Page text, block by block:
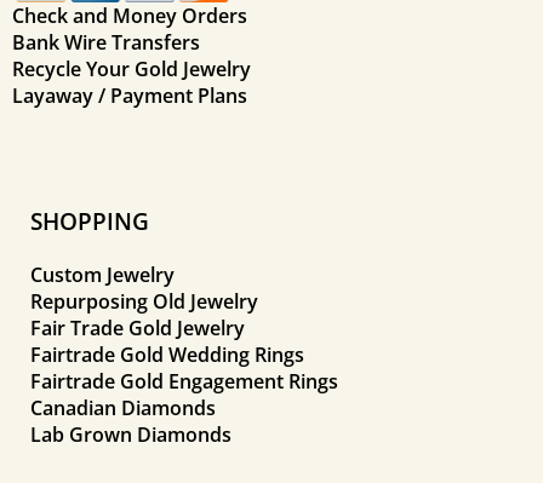
Check and Money Orders
Bank Wire Transfers
Recycle Your Gold Jewelry
Layaway / Payment Plans
SHOPPING
Custom Jewelry
Repurposing Old Jewelry
Fair Trade Gold Jewelry
Fairtrade Gold Wedding Rings
Fairtrade Gold Engagement Rings
Canadian Diamonds
Lab Grown Diamonds